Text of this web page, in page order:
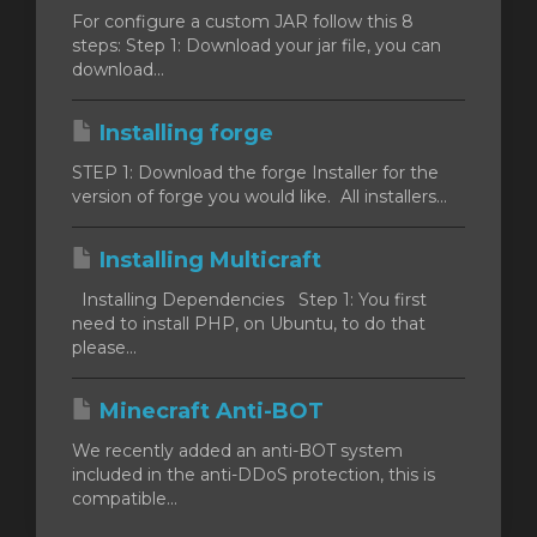
For configure a custom JAR follow this 8
steps: Step 1: Download your jar file, you can
download...
Installing forge
STEP 1: Download the forge Installer for the
version of forge you would like. All installers...
Installing Multicraft
Installing Dependencies Step 1: You first
need to install PHP, on Ubuntu, to do that
please...
Minecraft Anti-BOT
We recently added an anti-BOT system
included in the anti-DDoS protection, this is
compatible...